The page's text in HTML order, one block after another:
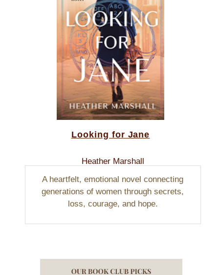
Looking for Jane
Heather Marshall
A heartfelt, emotional novel connecting
generations of women through secrets,
loss, courage, and hope.